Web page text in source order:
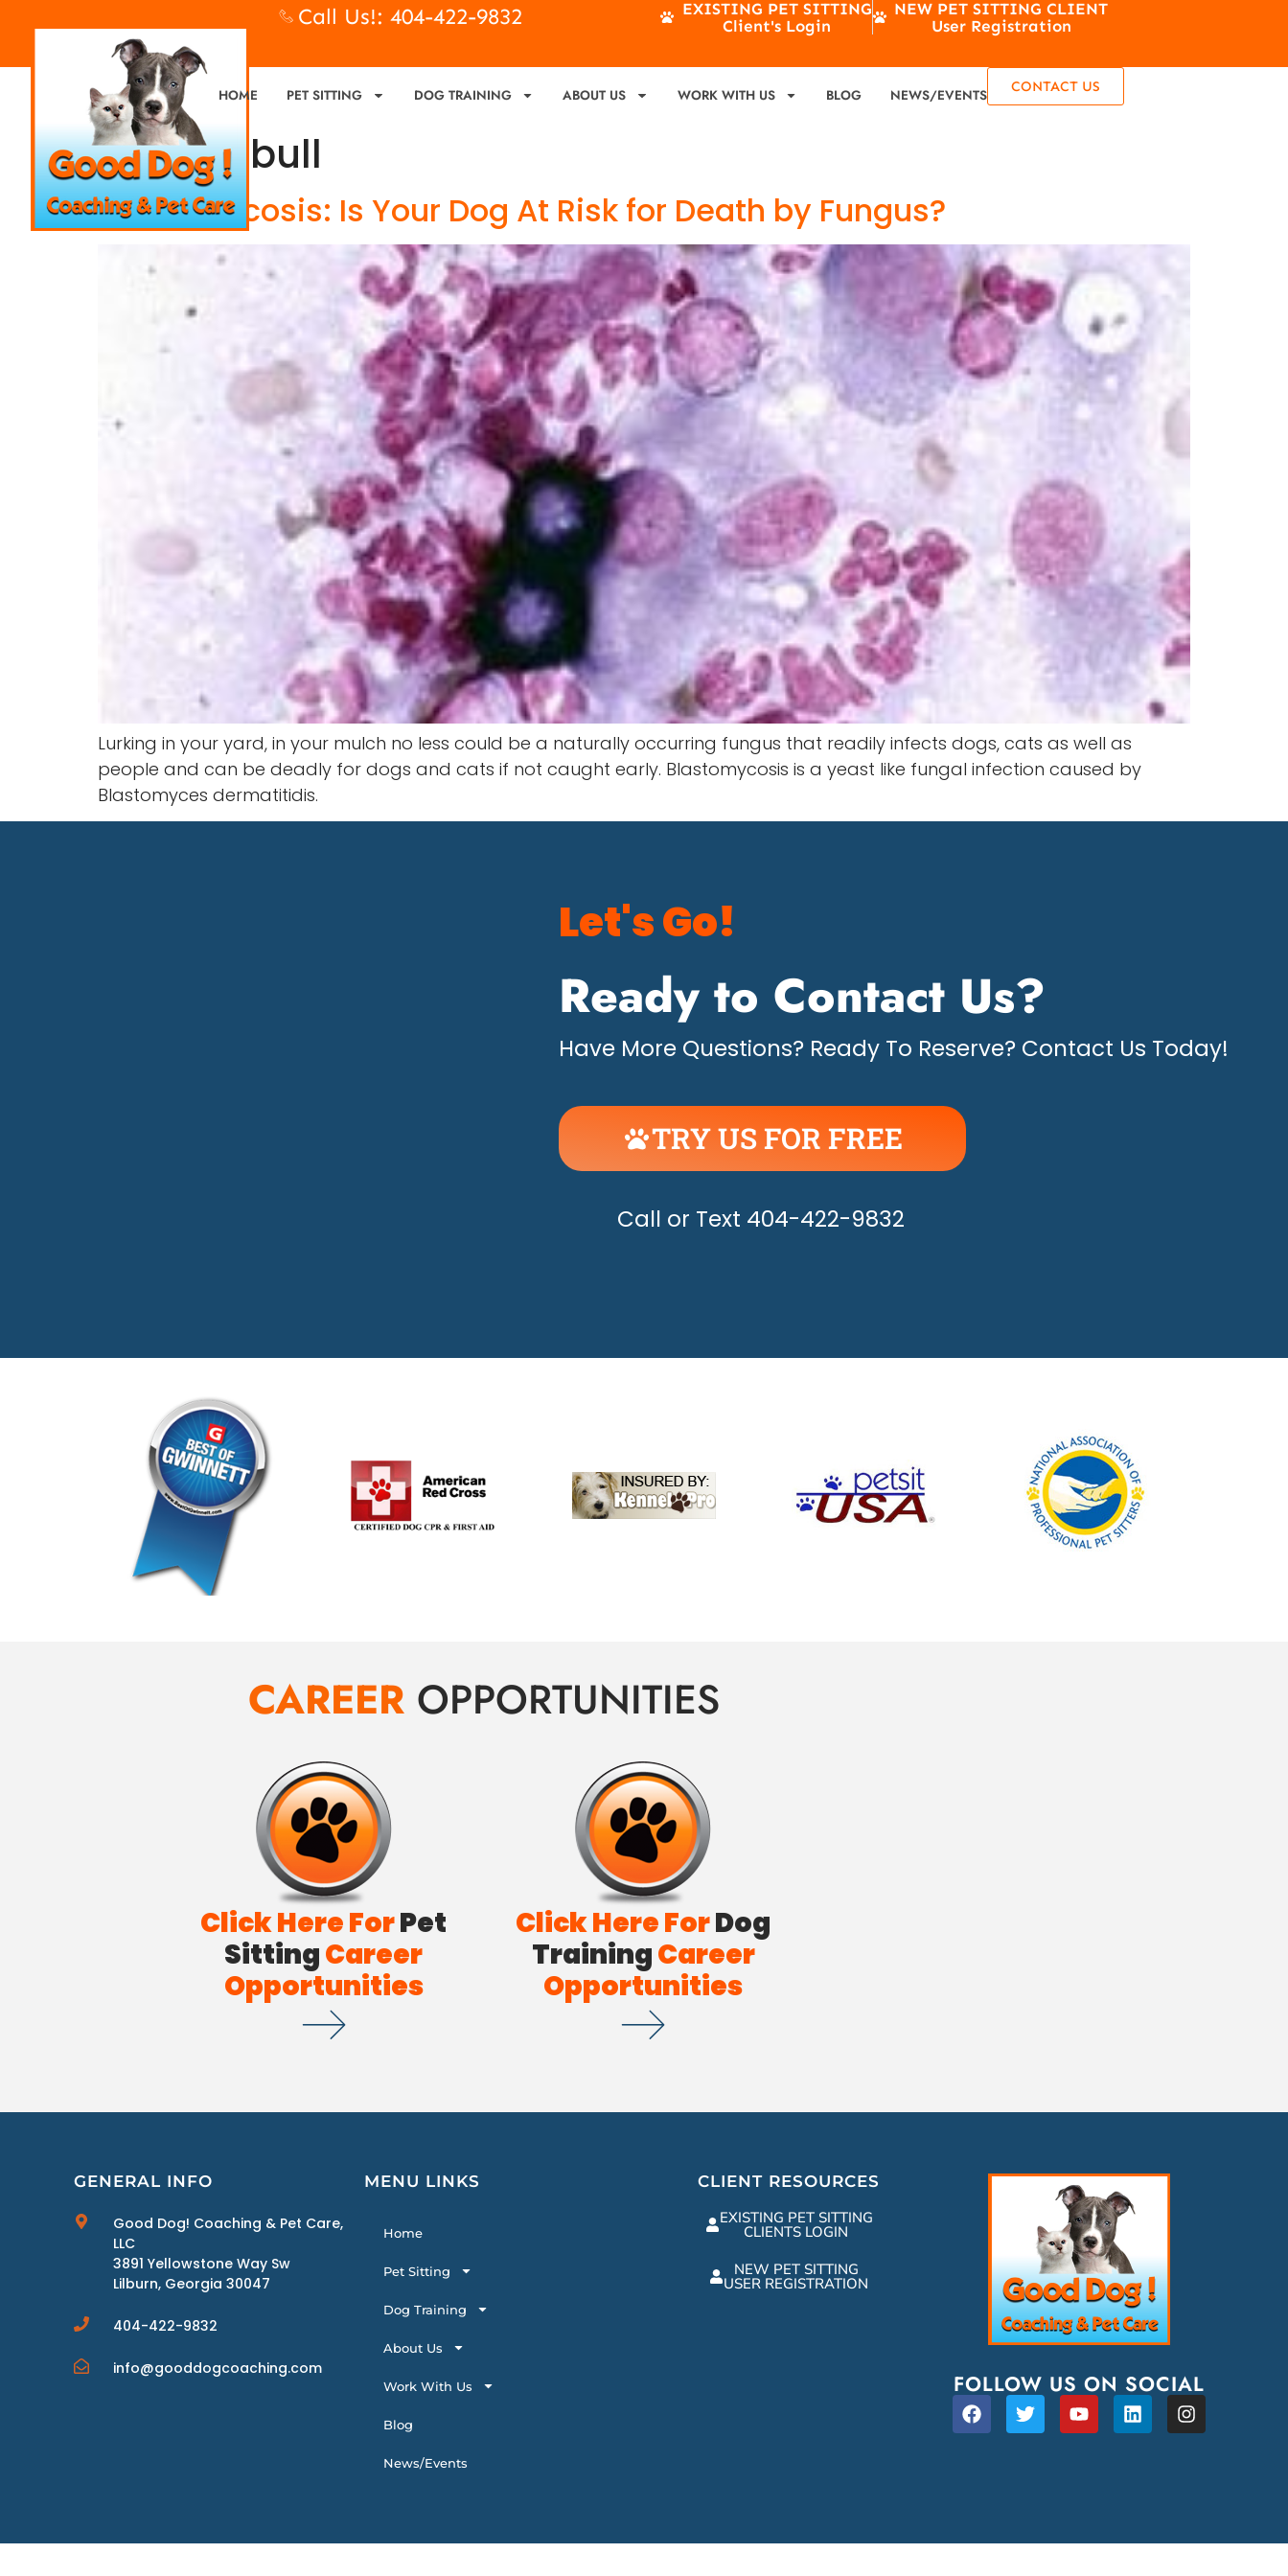
Call Us!: 404-422-9832
EXISTING PET SITTING
Client's Login
NEW PET SITTING CLIENT
User Registration
HOME PET SITTING DOG TRAINING ABOUT US WORK WITH US BLOG NEWS/EVENTS CONTACT US
Tag:pit bull
Blastomycosis: Is Your Dog At Risk for Death by Fungus?
Lurking in your yard, in your mulch no less could be a naturally occurring fungus that readily infects dogs, cats as well as
people and can be deadly for dogs and cats if not caught early. Blastomycosis is a yeast like fungal infection caused by
Blastomyces dermatitidis.
Let's Go!
Ready to Contact Us?
Have More Questions? Ready To Reserve? Contact Us Today!
TRY US FOR FREE
UNLEASH THE HAPPY!
Call or Text 404-422-9832
CAREER OPPORTUNITIES
Click Here ForPet
SittingCareer
Opportunities
Click Here ForDog
TrainingCareer
Opportunities
GENERAL INFO
Good Dog! Coaching & Pet Care,
LLC
3891 Yellowstone Way Sw
Lilburn, Georgia 30047
404-422-9832
info@gooddogcoaching.com
MENU LINKS
Home
Pet Sitting
Dog Training
About Us
Work With Us
Blog
News/Events
CLIENT RESOURCES
EXISTING PET SITTING
CLIENTS LOGIN
NEW PET SITTING
USER REGISTRATION
FOLLOW US ON SOCIAL